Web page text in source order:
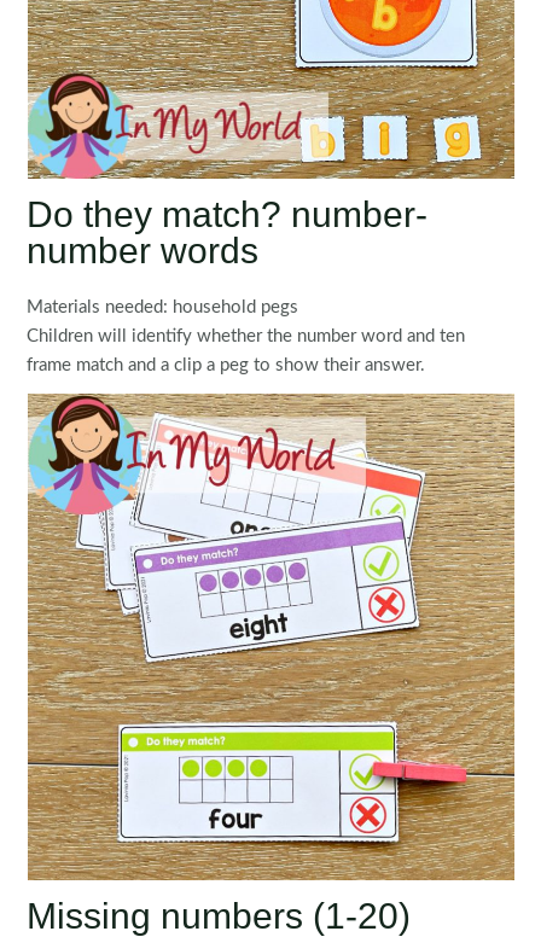
Do they match? number-
number words
Materials needed: household pegs
Children will identify whether the number word and ten
frame match and a clip a peg to show their answer.
Missing numbers (1-20)